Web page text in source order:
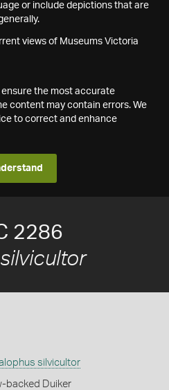
or include depictions that are
views of Museums Victoria
the most accurate
content may contain errors. We
to correct and enhance
2286
silvicultor
backed Duiker